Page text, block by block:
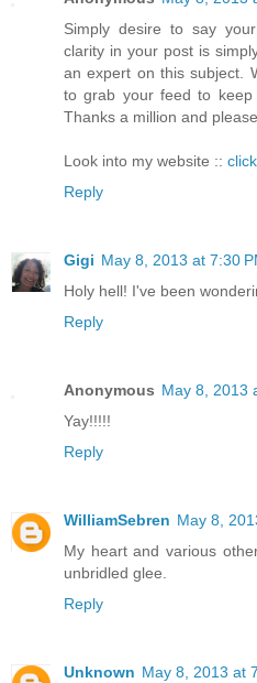
Simply desire to say
clarity in your post is
an expert on this subject.
to grab your feed to keep
Thanks a million and
Look into my website ::
Reply
Gigi May 8, 2013 at 7:30
Holy hell! I've been
Reply
Anonymous May 8, 2013
Yay!!!!!
Reply
WilliamSebren May 8,
My heart and various
unbridled glee.
Reply
Unknown May 8, 2013 at